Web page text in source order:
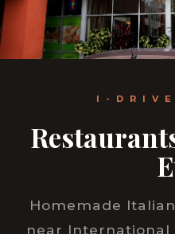
I-
Homemade
near International